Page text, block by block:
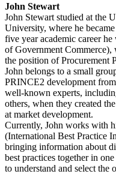
John Stewart
John Stewart studied at the
University, where he
five year academic career
of Government Commerce),
the position of Procurement
John belongs to a small
PRINCE2 development
well-known experts,
others, when they created
at market development.
Currently, John works with
(International Best Practice
bringing information about
best practices together in
to understand and select the